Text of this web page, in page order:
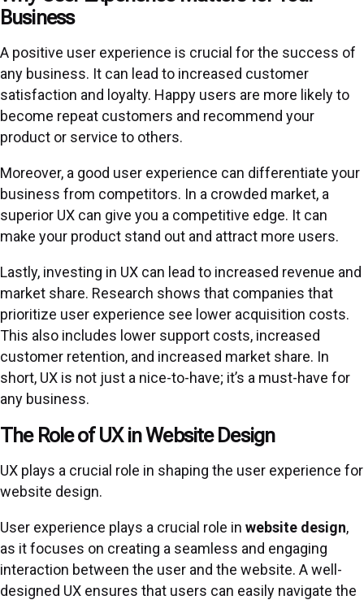
Business
A positive user experience is crucial for the success of
any business. It can lead to increased customer
satisfaction and loyalty. Happy users are more likely to
become repeat customers and recommend your
product or service to others.
Moreover, a good user experience can differentiate your
business from competitors. In a crowded market, a
superior UX can give you a competitive edge. It can
make your product stand out and attract more users.
Lastly, investing in UX can lead to increased revenue and
market share. Research shows that companies that
prioritize user experience see lower acquisition costs.
This also includes lower support costs, increased
customer retention, and increased market share. In
short, UX is not just a nice-to-have; it’s a must-have for
any business.
The Role of UX in Website Design
UX plays a crucial role in shaping the user experience for
website design.
User experience plays a crucial role in website design,
as it focuses on creating a seamless and engaging
interaction between the user and the website. A well-
designed UX ensures that users can easily navigate the